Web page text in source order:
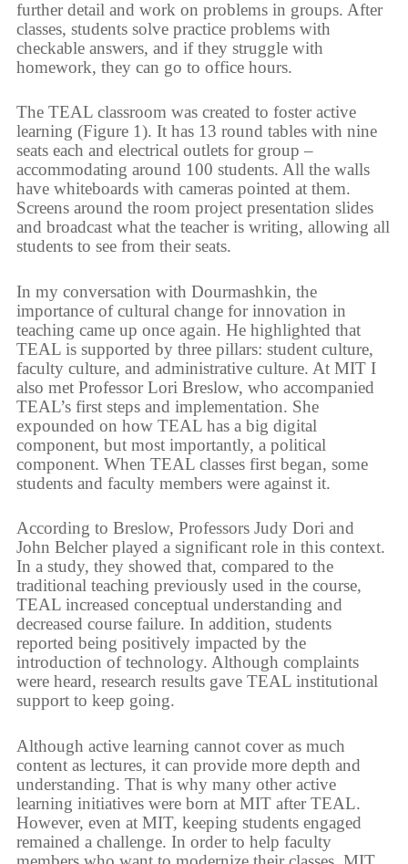
further detail and work on problems in groups. After
classes, students solve practice problems with
checkable answers, and if they struggle with
homework, they can go to office hours.
The TEAL classroom was created to foster active
learning (Figure 1). It has 13 round tables with nine
seats each and electrical outlets for group –
accommodating around 100 students. All the walls
have whiteboards with cameras pointed at them.
Screens around the room project presentation slides
and broadcast what the teacher is writing, allowing all
students to see from their seats.
In my conversation with Dourmashkin, the
importance of cultural change for innovation in
teaching came up once again. He highlighted that
TEAL is supported by three pillars: student culture,
faculty culture, and administrative culture. At MIT I
also met Professor Lori Breslow, who accompanied
TEAL’s first steps and implementation. She
expounded on how TEAL has a big digital
component, but most importantly, a political
component. When TEAL classes first began, some
students and faculty members were against it.
According to Breslow, Professors Judy Dori and
John Belcher played a significant role in this context.
In a study, they showed that, compared to the
traditional teaching previously used in the course,
TEAL increased conceptual understanding and
decreased course failure. In addition, students
reported being positively impacted by the
introduction of technology. Although complaints
were heard, research results gave TEAL institutional
support to keep going.
Although active learning cannot cover as much
content as lectures, it can provide more depth and
understanding. That is why many other active
learning initiatives were born at MIT after TEAL.
However, even at MIT, keeping students engaged
remained a challenge. In order to help faculty